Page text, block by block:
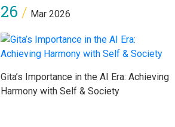
26 / Mar 2026
Gita’s Importance in the AI Era: Achieving
Harmony with Self & Society